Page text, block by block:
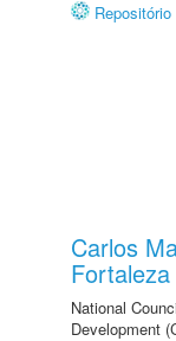
Carlos
Fortaleza
National
Development